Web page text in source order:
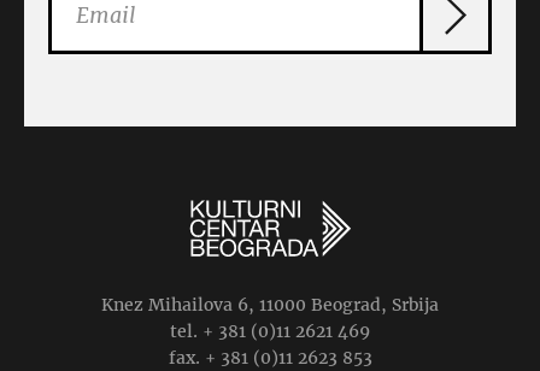
Knez Mihailova 6, 11000 Beograd, Srbija
tel. + 381 (0)11 2621 469
fax. + 381 (0)11 2623 853